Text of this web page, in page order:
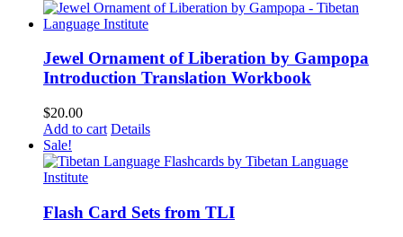
Jewel Ornament of Liberation by Gampopa
Introduction Translation Workbook
$20.00
Add to cart Details
Sale!
Flash Card Sets from TLI